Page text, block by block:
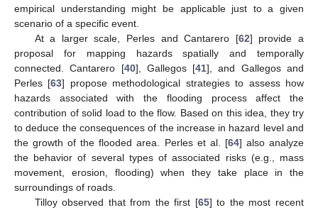
empirical understanding might be applicable just to a given
scenario of a specific event.
At a larger scale, Perles and Cantarero [62] provide a
proposal for mapping hazards spatially and temporally
connected. Cantarero [40], Gallegos [41], and Gallegos and
Perles [63] propose methodological strategies to assess how
hazards associated with the flooding process affect the
contribution of solid load to the flow. Based on this idea, they try
to deduce the consequences of the increase in hazard level and
the growth of the flooded area. Perles et al. [64] also analyze
the behavior of several types of associated risks (e.g., mass
movement, erosion, flooding) when they take place in the
surroundings of roads.
Tilloy observed that from the first [65] to the most recent